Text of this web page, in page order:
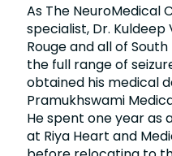
As The NeuroMedical
specialist, Dr.
Rouge and all of
the full range of
obtained his medical
Pramukhswami
He spent one year as
at Riya Heart and